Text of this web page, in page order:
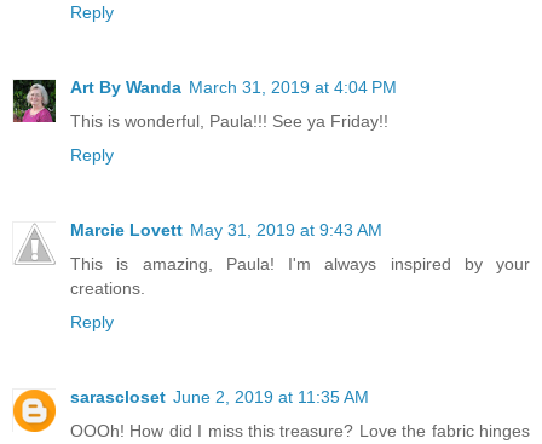
Reply
Art By Wanda March 31, 2019 at 4:04 PM
This is wonderful, Paula!!! See ya Friday!!
Reply
Marcie Lovett May 31, 2019 at 9:43 AM
This is amazing, Paula! I'm always inspired by your
creations.
Reply
sarascloset June 2, 2019 at 11:35 AM
OOOh! How did I miss this treasure? Love the fabric hinges